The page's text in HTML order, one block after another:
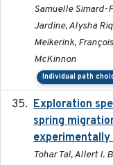
Samuelle Simard-
Jardine, Alysha
Meikerink,
McKinnon
Individual path
Exploration
spring
Tohar Tal, Allert I.